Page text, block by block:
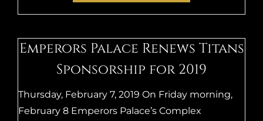
Emperors Palace Renews Titans
Sponsorship for 2019
Thursday, February 7, 2019 On Friday morning,
February 8 Emperors Palace’s Complex